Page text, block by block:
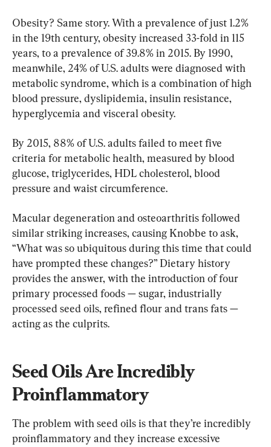
Obesity? Same story. With a prevalence of just 1.2%
in the 19th century, obesity increased 33-fold in 115
years, to a prevalence of 39.8% in 2015. By 1990,
meanwhile, 24% of U.S. adults were diagnosed with
metabolic syndrome, which is a combination of high
blood pressure, dyslipidemia, insulin resistance,
hyperglycemia and visceral obesity.
By 2015, 88% of U.S. adults failed to meet five
criteria for metabolic health, measured by blood
glucose, triglycerides, HDL cholesterol, blood
pressure and waist circumference.
Macular degeneration and osteoarthritis followed
similar striking increases, causing Knobbe to ask,
“What was so ubiquitous during this time that could
have prompted these changes?” Dietary history
provides the answer, with the introduction of four
primary processed foods — sugar, industrially
processed seed oils, refined flour and trans fats —
acting as the culprits.
Seed Oils Are Incredibly
Proinflammatory
The problem with seed oils is that they’re incredibly
proinflammatory and they increase excessive